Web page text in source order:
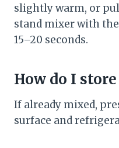
slightly warm, or
stand mixer with
15–20 seconds.
How do I
If already mixed,
surface and